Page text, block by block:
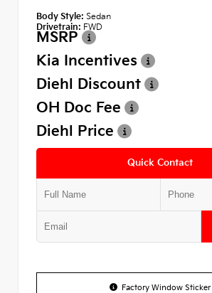
Body Style: Sedan
Drivetrain: FWD
MSRP
Kia Incentives
Diehl Discount
OH Doc Fee
Diehl Price
Quick Contact
Factory Window Sticker